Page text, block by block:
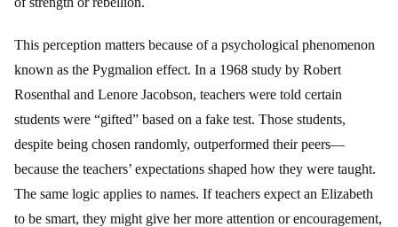
This perception matters because of a psychological phenomenon
known as the Pygmalion effect. In a 1968 study by Robert
Rosenthal and Lenore Jacobson, teachers were told certain
students were “gifted” based on a fake test. Those students,
despite being chosen randomly, outperformed their peers—
because the teachers’ expectations shaped how they were taught.
The same logic applies to names. If teachers expect an Elizabeth
to be smart, they might give her more attention or encouragement,